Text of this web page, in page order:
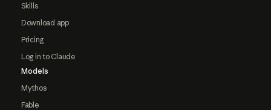
Skills
Download app
Pricing
Log in to Claude
Models
Mythos
Fable